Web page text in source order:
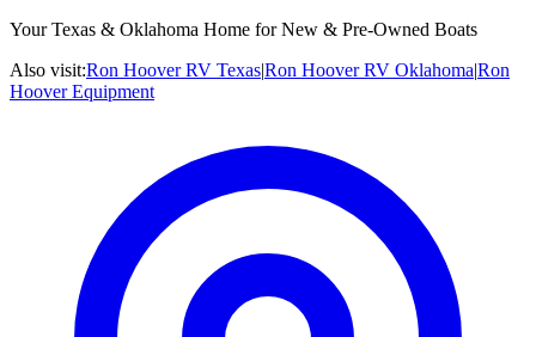
Your Texas & Oklahoma Home for New & Pre-Owned Boats
Also visit:Ron Hoover RV Texas|Ron Hoover RV Oklahoma|Ron
Hoover Equipment